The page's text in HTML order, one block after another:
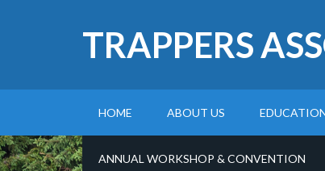
TRAPPERS
HOME ABOUT US
ANNUAL WORKSHOP & CONVENTION